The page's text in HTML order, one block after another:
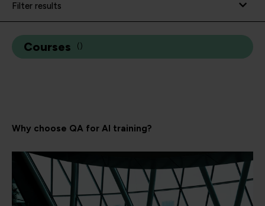
Filter results
Courses ( )
Why choose QA for AI training?